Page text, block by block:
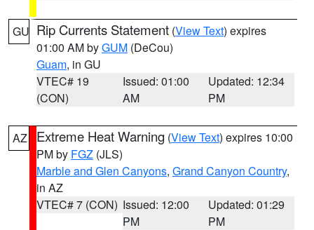
GU Rip Currents Statement (View Text) expires
01:00 AM byGUM (DeCou)
Guam, in GU
VTEC# 19
(CON)
Issued: 01:00
AM
Updated: 12:34
PM
AZ Extreme Heat Warning (View Text) expires 10:00
PM by FGZ (JLS)
Marble and Glen Canyons, Grand Canyon Country,
in AZ
VTEC# 7 (CON) Issued: 12:00
PM
Updated: 01:29
PM